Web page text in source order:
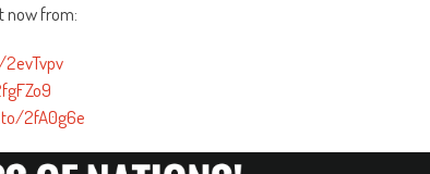
now from:
2fA0g6e